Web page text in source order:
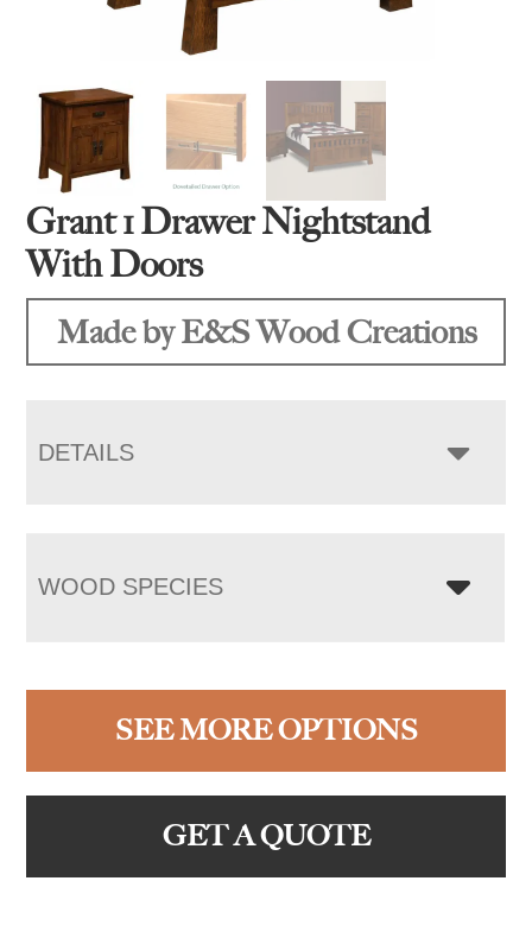
Grant 1 Drawer Nightstand
With Doors
Made by E&S Wood Creations
DETAILS
WOOD SPECIES
SEE MORE OPTIONS
GET A QUOTE